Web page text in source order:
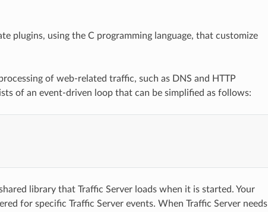
plugins, using the C programming language, that customize
of web-related traffic, such as DNS and HTTP
of an event-driven loop that can be simplified as follows:
library that Traffic Server loads when it is started. Your
for specific Traffic Server events. When Traffic Server needs